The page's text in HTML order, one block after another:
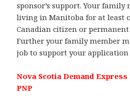
sponsor’s support. Your family
living in Manitoba for at least
Canadian citizen or permanent
Further your family member
job to support your application
Nova Scotia Demand
PNP